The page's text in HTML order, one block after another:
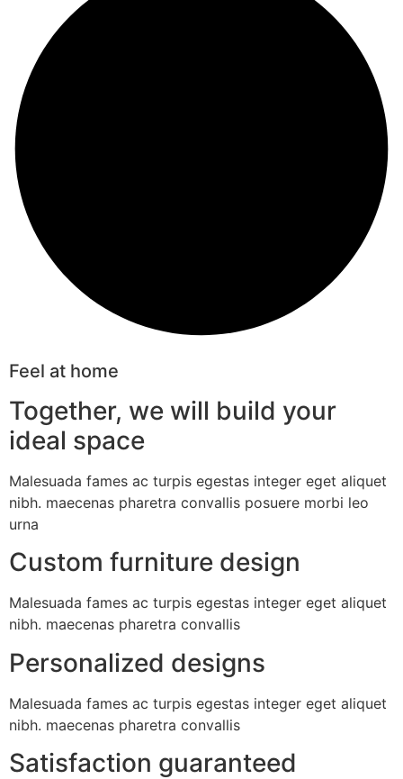
Feel at home
Together, we will build your
ideal space
Malesuada fames ac turpis egestas integer eget aliquet
nibh. maecenas pharetra convallis posuere morbi leo
urna
Custom furniture design
Malesuada fames ac turpis egestas integer eget aliquet
nibh. maecenas pharetra convallis
Personalized designs
Malesuada fames ac turpis egestas integer eget aliquet
nibh. maecenas pharetra convallis
Satisfaction guaranteed